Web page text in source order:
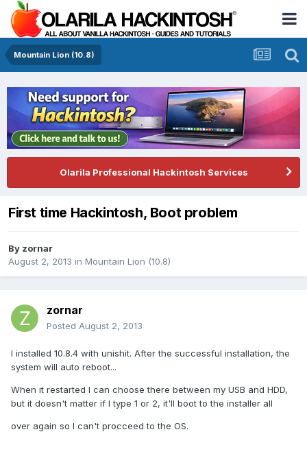
Mountain Lion (10.8)
Olarila Professional Hackintosh Services
First time Hackintosh, Boot problem
By zornar
August 2, 2013 in Mountain Lion (10.8)
zornar
Posted August 2, 2013
I installed 10.8.4 with unishit. After the successful installation, the
system will auto reboot...
When it restarted I can choose there between my USB and HDD,
but it doesn't matter if I type 1 or 2, it'll boot to the installer all
over again so I can't procceed to the OS.